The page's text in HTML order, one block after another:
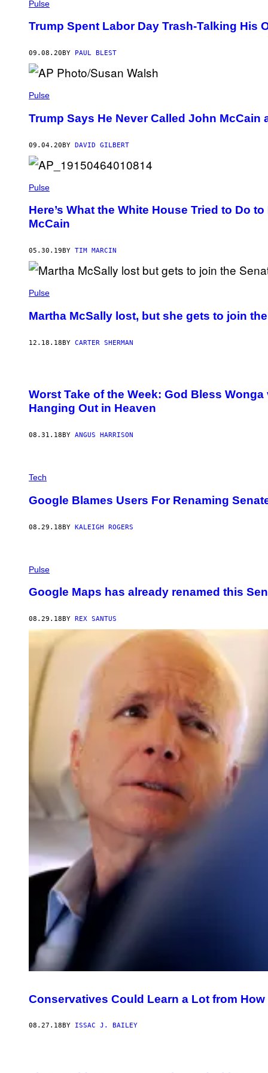
Pulse
Trump Spent Labor Day Trash-Talking His
09.08.20 BY PAUL BLEST
Pulse
Trump Says He Never Called John McCain
09.04.20BY DAVID GILBERT
Pulse
Here’s What the White House Tried to Do
McCain
05.30.19 BY TIM MARCIN
Pulse
Martha McSally lost, but she gets to join
12.18.18BY CARTER SHERMAN
Worst Take of the Week: God Bless
Hanging Out in Heaven
08.31.18 BY ANGUS HARRISON
Tech
Google Blames Users For Renaming
08.29.18BY KALEIGH ROGERS
Pulse
Google Maps has already renamed this
08.29.18 BY REX SANTUS
Conservatives Could Learn a Lot from How
08.27.18 BY ISSAC J. BAILEY